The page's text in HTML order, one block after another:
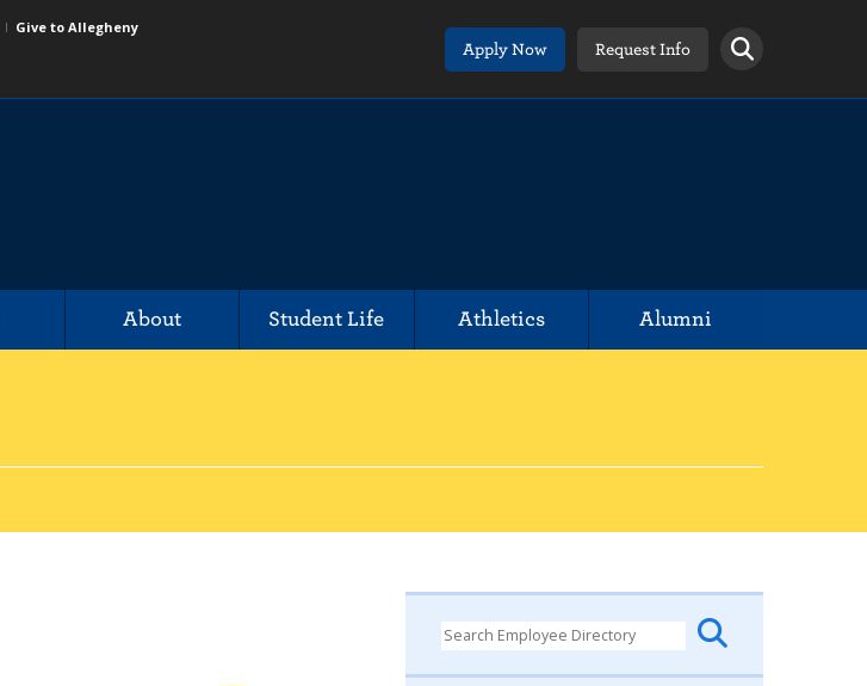
Give to Allegheny
Apply Now
Request Info
About Student Life Athletics Alumni